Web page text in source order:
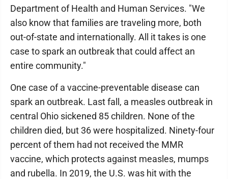
Department of Health and Human Services. "We
also know that families are traveling more, both
out-of-state and internationally. All it takes is one
case to spark an outbreak that could affect an
entire community."
One case of a vaccine-preventable disease can
spark an outbreak. Last fall, a measles outbreak in
central Ohio sickened 85 children. None of the
children died, but 36 were hospitalized. Ninety-four
percent of them had not received the MMR
vaccine, which protects against measles, mumps
and rubella. In 2019, the U.S. was hit with the